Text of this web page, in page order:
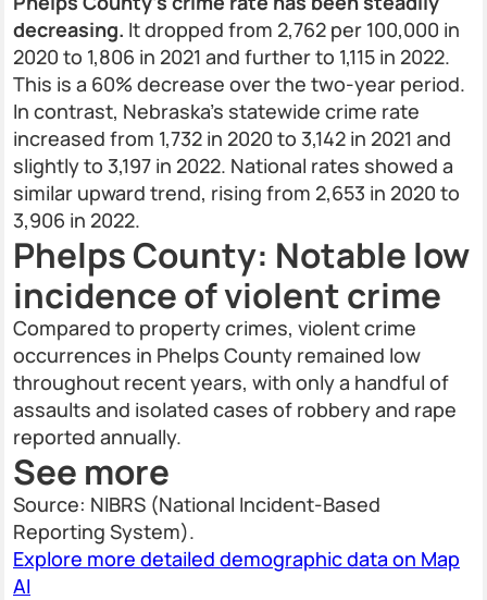
decreasing. It dropped from 2,762 per 100,000 in
2020 to 1,806 in 2021 and further to 1,115 in 2022.
This is a 60% decrease over the two-year period.
In contrast, Nebraska’s statewide crime rate
increased from 1,732 in 2020 to 3,142 in 2021 and
slightly to 3,197 in 2022. National rates showed a
similar upward trend, rising from 2,653 in 2020 to
3,906 in 2022.
Phelps County: Notable low
incidence of violent crime
Compared to property crimes, violent crime
occurrences in Phelps County remained low
throughout recent years, with only a handful of
assaults and isolated cases of robbery and rape
reported annually.
See more
Source: NIBRS (National Incident-Based
Reporting System).
Explore more detailed demographic data on Map
AI